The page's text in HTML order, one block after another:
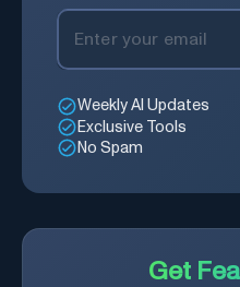
Weekly AI Updates
Exclusive Tools
No Spam
Get